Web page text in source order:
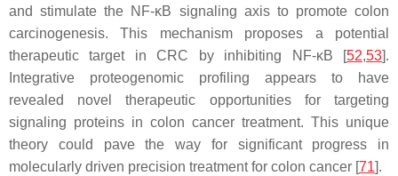
and stimulate the NF-κB signaling axis to promote colon
carcinogenesis. This mechanism proposes a potential
therapeutic target in CRC by inhibiting NF-κB [52,53].
Integrative proteogenomic profiling appears to have
revealed novel therapeutic opportunities for targeting
signaling proteins in colon cancer treatment. This unique
theory could pave the way for significant progress in
molecularly driven precision treatment for colon cancer [71].